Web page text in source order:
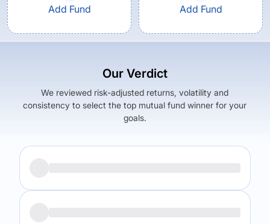
Add Fund Add Fund
Our Verdict
We reviewed risk-adjusted returns, volatility and
consistency to select the top mutual fund winner for your
goals.